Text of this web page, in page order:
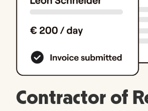
Contractor of